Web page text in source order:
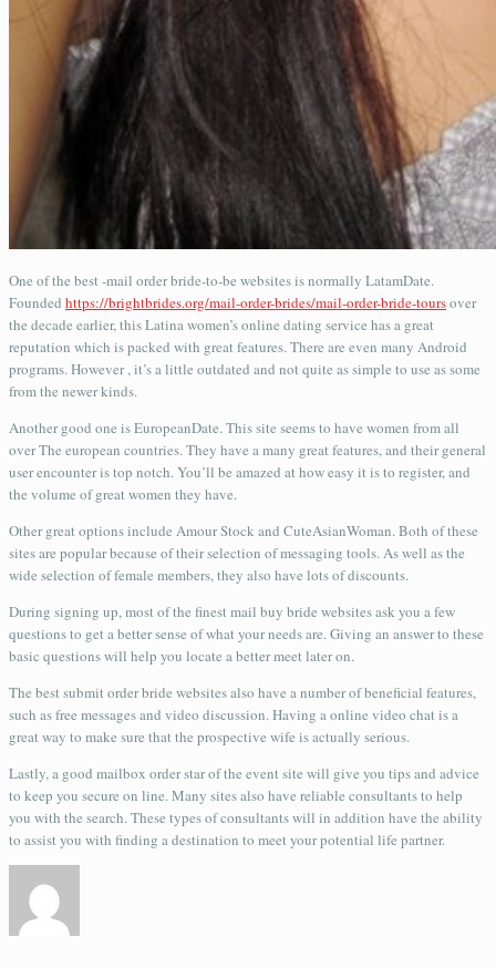
One of the best -mail order bride-to-be websites is normally LatamDate.
Founded https://brightbrides.org/mail-order-brides/mail-order-bride-toursover
the decade earlier, this Latina women’s online dating service has a great
reputation which is packed with great features. There are even many Android
programs. However , it’s a little outdated and not quite as simple to use as some
from the newer kinds.
Another good one is EuropeanDate. This site seems to have women from all
over The european countries. They have a many great features, and their general
user encounter is top notch. You’ll be amazed at how easy it is to register, and
the volume of great women they have.
Other great options include Amour Stock and CuteAsianWoman. Both of these
sites are popular because of their selection of messaging tools. As well as the
wide selection of female members, they also have lots of discounts.
During signing up, most of the finest mail buy bride websites ask you a few
questions to get a better sense of what your needs are. Giving an answer to these
basic questions will help you locate a better meet later on.
The best submit order bride websites also have a number of beneficial features,
such as free messages and video discussion. Having a online video chat is a
great way to make sure that the prospective wife is actually serious.
Lastly, a good mailbox order star of the event site will give you tips and advice
to keep you secure on line. Many sites also have reliable consultants to help
you with the search. These types of consultants will in addition have the ability
to assist you with finding a destination to meet your potential life partner.